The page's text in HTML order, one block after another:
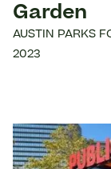
Garden
AUSTIN PARKS
2023